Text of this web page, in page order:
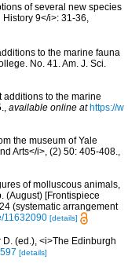
of several new species
9</i>: 31-36
to the marine fauna
No. 41. Am. J. Sci.
additions to the marine
, available online at https://w
the museum of Yale
Arts</i>, (2) 50: 405-408.,
of molluscous animals,
(August) [Frontispiece
(systematic arrangement
11632090 [details]
(ed.), <i>The Edinburgh
[details]